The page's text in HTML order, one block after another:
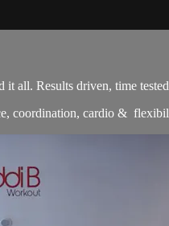
it all. Results driven, time
coordination, cardio &